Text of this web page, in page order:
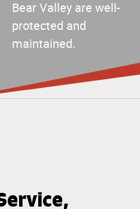
Bear Valley are well-
protected and
maintained.